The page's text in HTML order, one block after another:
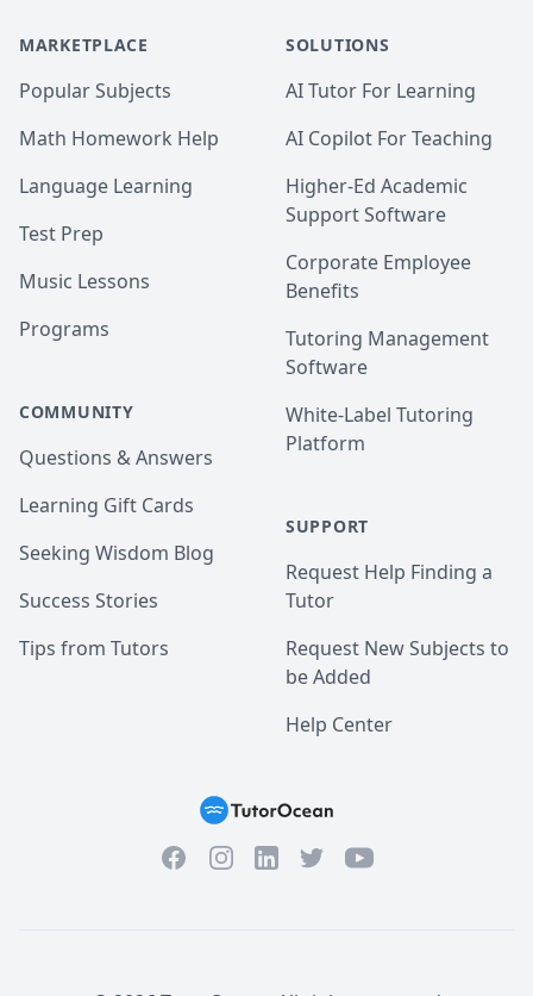
MARKETPLACE
Popular Subjects
Math Homework Help
Language Learning
Test Prep
Music Lessons
Programs
COMMUNITY
Questions & Answers
Learning Gift Cards
Seeking Wisdom Blog
Success Stories
Tips from Tutors
SOLUTIONS
AI Tutor For Learning
AI Copilot For Teaching
Higher-Ed Academic
Support Software
Corporate Employee
Benefits
Tutoring Management
Software
White-Label Tutoring
Platform
SUPPORT
Request Help Finding a
Tutor
Request New Subjects to
be Added
Help Center
FacebookInstagramLinkedInTwitterYouTube